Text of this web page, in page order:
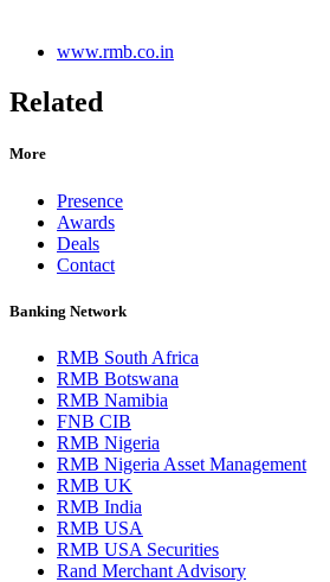
www.rmb.co.in
Related
More
Presence
Awards
Deals
Contact
Banking Network
RMB South Africa
RMB Botswana
RMB Namibia
FNB CIB
RMB Nigeria
RMB Nigeria Asset Management
RMB UK
RMB India
RMB USA
RMB USA Securities
Rand Merchant Advisory